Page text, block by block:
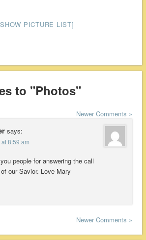
PICTURE LIST]
to "Photos"
Newer Comments »
says:
8:59 am
people for answering the call
our Savior. Love Mary
Newer Comments »